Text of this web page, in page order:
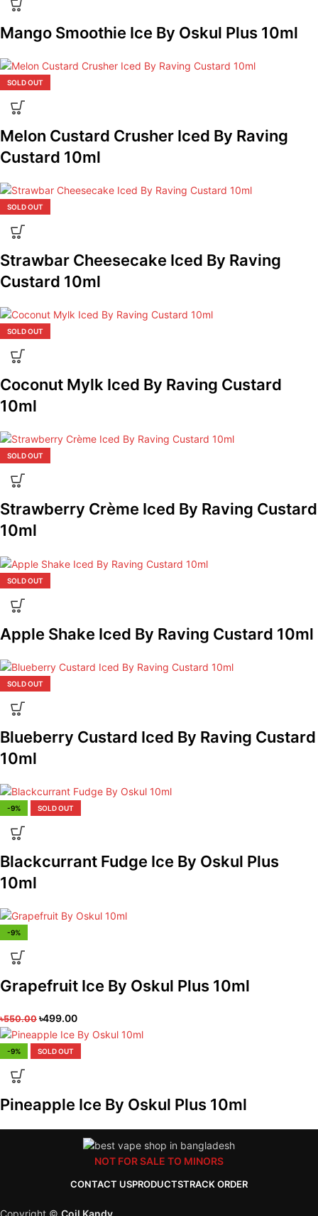
Mango Smoothie Ice By Oskul Plus 10ml
SOLD OUT
Melon Custard Crusher Iced By Raving
Custard 10ml
SOLD OUT
Strawbar Cheesecake Iced By Raving
Custard 10ml
SOLD OUT
Coconut Mylk Iced By Raving Custard
10ml
SOLD OUT
Strawberry Crème Iced By Raving Custard
10ml
SOLD OUT
Apple Shake Iced By Raving Custard 10ml
SOLD OUT
Blueberry Custard Iced By Raving Custard
10ml
-9% SOLD OUT
Blackcurrant Fudge Ice By Oskul Plus
10ml
-9%
Grapefruit Ice By Oskul Plus 10ml
৳550.00 ৳499.00
-9% SOLD OUT
Pineapple Ice By Oskul Plus 10ml
NOT FOR SALE TO MINORS
CONTACT USPRODUCTSTRACK ORDER
Copyright © Coil Kandy